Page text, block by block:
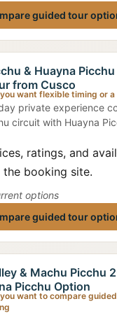
guided tour
& Huayna
from Cusco
you want flexible timing or
private experience
circuit with Huayna
from Ollantaytambo
commentary.
ratings, and
the booking site.
options
guided tour
& Machu Picchu
Picchu Option
you want to compare